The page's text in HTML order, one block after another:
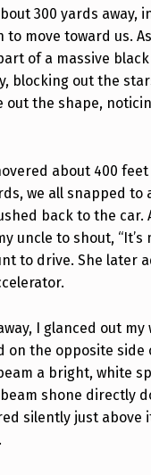
300 yards
to move toward us.
of a massive
blocking out the
out the shape,
about 400
we all snapped
back to the
uncle to shout,
to drive. She later
I glanced out
on the opposite side
a bright, white
shone directly
silently just above